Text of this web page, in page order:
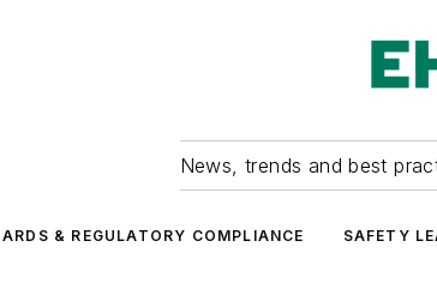
News, trends and best
& REGULATORY COMPLIANCE SAFETY